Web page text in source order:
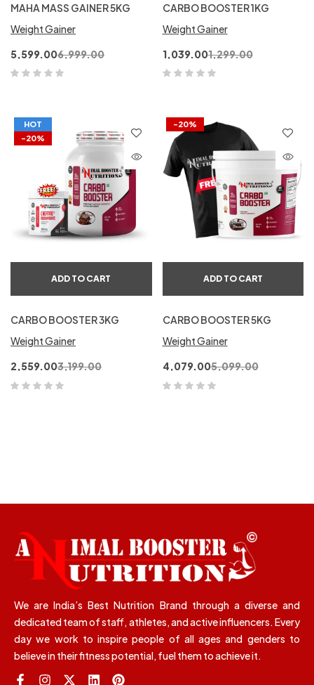
MAHA MASS GAINER 5KG
Weight Gainer
6,999.00
5,599.00
CARBO BOOSTER 1KG
Weight Gainer
1,299.00
1,039.00
HOT
-20%
ADD TO CART
CARBO BOOSTER 3KG
Weight Gainer
3,199.00
2,559.00
-20%
ADD TO CART
CARBO BOOSTER 5KG
Weight Gainer
5,099.00
4,079.00
We are India’s Best Nutrition Brand through a diverse and
dedicated team of staff, athletes, and active influencers. Every
day we work to inspire people of all ages and genders to
believe in their fitness potential, fuel them to achieve it.